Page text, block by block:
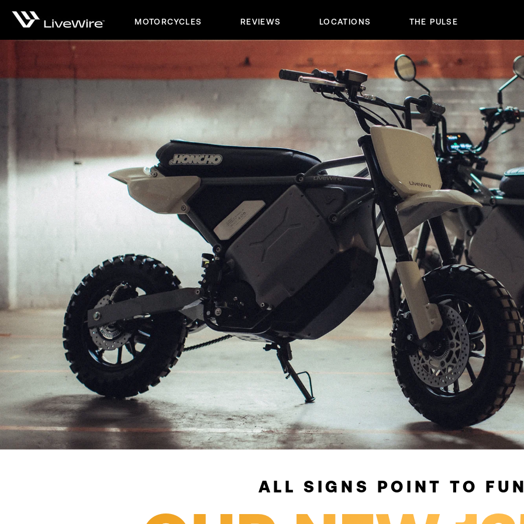
MOTORCYCLES REVIEWS LOCATIONS THE PULSE
ALL SIGNS POINT TO